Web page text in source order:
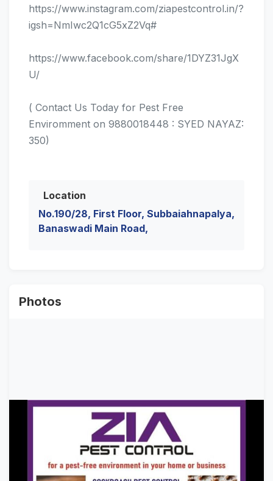
https://www.instagram.com/ziapestcontrol.in/?
igsh=NmIwc2Q1cG5xZ2Vq#
https://www.facebook.com/share/1DYZ31JgX
U/
( Contact Us Today for Pest Free
Enviromment on 9880018448 : SYED NAYAZ:
350)
Location
No.190/28, First Floor, Subbaiahnapalya,
Banaswadi Main Road,
Photos